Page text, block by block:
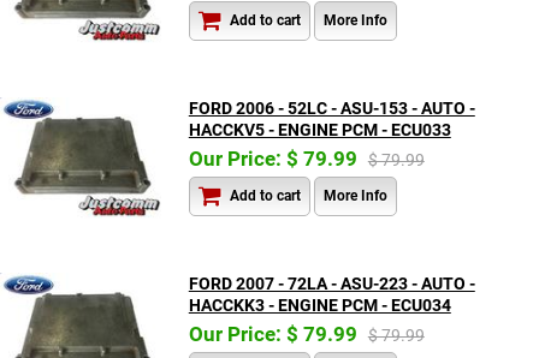
Add to cart More Info
FORD 2006 - 52LC - ASU-153 - AUTO -
HACCKV5 - ENGINE PCM - ECU033
Our Price: $ 79.99 $ 79.99
Add to cart More Info
FORD 2007 - 72LA - ASU-223 - AUTO -
HACCKK3 - ENGINE PCM - ECU034
Our Price: $ 79.99 $ 79.99